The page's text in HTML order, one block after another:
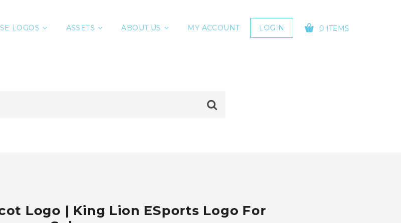
LOGOS ASSETS ABOUT US MY ACCOUNT LOGIN 0 ITEMS
Logo | King Lion ESports Logo For